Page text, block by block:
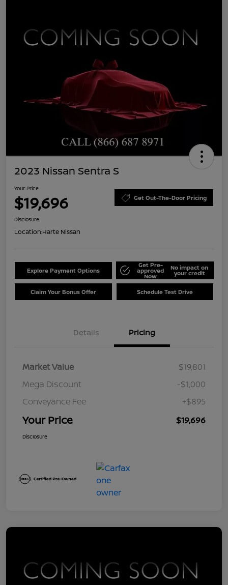
2023 Nissan Sentra S
Your Price
$19,696 Get Out-The-Door Pricing
Disclosure
Location:Harte Nissan
Explore Payment Options
Get Pre-
approved
Now
No impact on
your credit
Claim Your Bonus Offer Schedule Test Drive
Details Pricing
Market Value
$19,801
Mega Discount
-$1,000
Conveyance Fee
+$895
Your Price $19,696
Disclosure